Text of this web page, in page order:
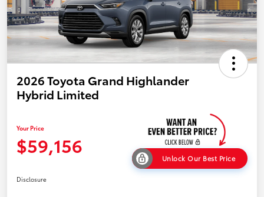
2026 Toyota Grand Highlander
Hybrid Limited
Your Price
$59,156
Unlock Our Best Price
Disclosure